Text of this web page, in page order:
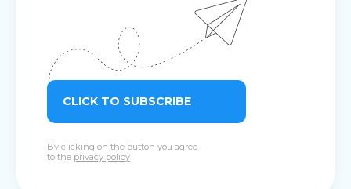
CLICK TO SUBSCRIBE
By clicking on the button you agree
to the privacy policy